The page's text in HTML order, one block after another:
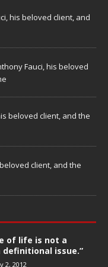
his beloved client, and
Fauci, his beloved
beloved client, and the
client, and the
of life is not a
issue.”
2, 2012